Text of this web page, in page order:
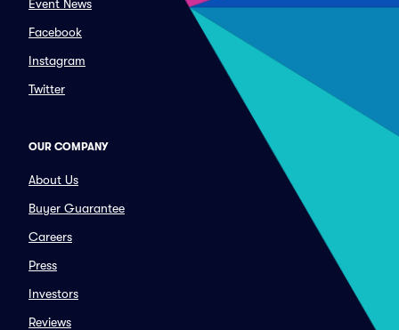
Event News
Facebook
Instagram
Twitter
OUR COMPANY
About Us
Buyer Guarantee
Careers
Press
Investors
Reviews